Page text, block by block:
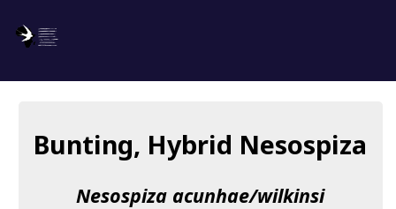
About us
Donate
Bunting, Hybrid Nesospiza
Nesospiza acunhae/wilkinsi